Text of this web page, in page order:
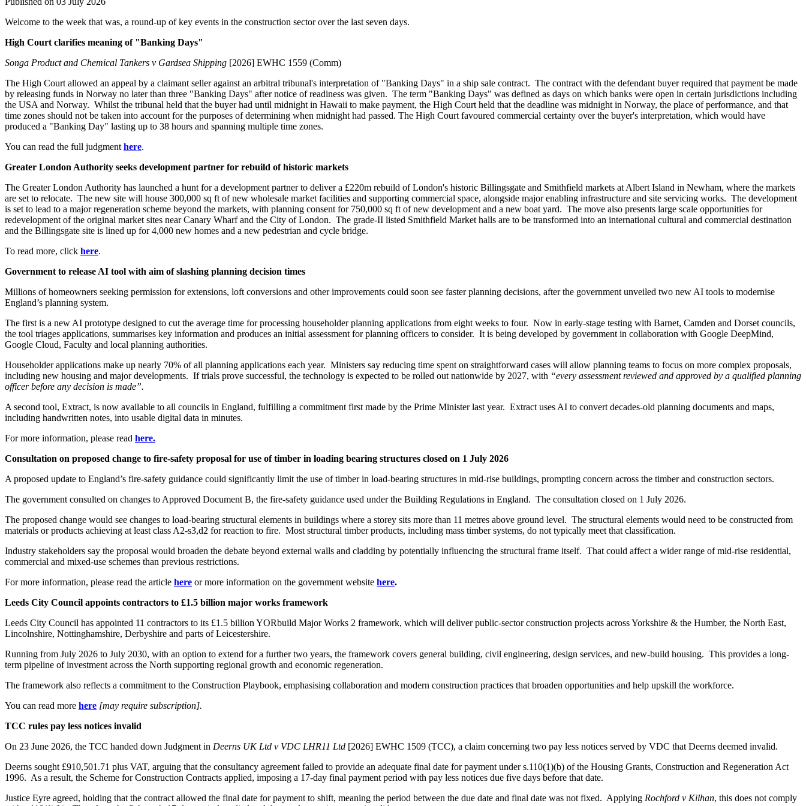
Welcome to the week that was, a round-up of key events in the construction sector over the last seven days.
High Court clarifies meaning of "Banking Days"
Songa Product and Chemical Tankers v Gardsea Shipping [2026] EWHC 1559 (Comm)
The High Court allowed an appeal by a claimant seller against an arbitral tribunal's interpretation of "Banking Days" in a ship sale contract. The contract with the defendant buyer required that payment be made
by releasing funds in Norway no later than three "Banking Days" after notice of readiness was given. The term "Banking Days" was defined as days on which banks were open in certain jurisdictions including
the USA and Norway. Whilst the tribunal held that the buyer had until midnight in Hawaii to make payment, the High Court held that the deadline was midnight in Norway, the place of performance, and that
time zones should not be taken into account for the purposes of determining when midnight had passed. The High Court favoured commercial certainty over the buyer's interpretation, which would have
produced a "Banking Day" lasting up to 38 hours and spanning multiple time zones.
You can read the full judgment here.
Greater London Authority seeks development partner for rebuild of historic markets
The Greater London Authority has launched a hunt for a development partner to deliver a £220m rebuild of London's historic Billingsgate and Smithfield markets at Albert Island in Newham, where the markets
are set to relocate. The new site will house 300,000 sq ft of new wholesale market facilities and supporting commercial space, alongside major enabling infrastructure and site servicing works. The development
is set to lead to a major regeneration scheme beyond the markets, with planning consent for 750,000 sq ft of new development and a new boat yard. The move also presents large scale opportunities for
redevelopment of the original market sites near Canary Wharf and the City of London. The grade-II listed Smithfield Market halls are to be transformed into an international cultural and commercial destination
and the Billingsgate site is lined up for 4,000 new homes and a new pedestrian and cycle bridge.
To read more, click here.
Government to release AI tool with aim of slashing planning decision times
Millions of homeowners seeking permission for extensions, loft conversions and other improvements could soon see faster planning decisions, after the government unveiled two new AI tools to modernise
England’s planning system.
The first is a new AI prototype designed to cut the average time for processing householder planning applications from eight weeks to four. Now in early-stage testing with Barnet, Camden and Dorset councils,
the tool triages applications, summarises key information and produces an initial assessment for planning officers to consider. It is being developed by government in collaboration with Google DeepMind,
Google Cloud, Faculty and local planning authorities.
Householder applications make up nearly 70% of all planning applications each year. Ministers say reducing time spent on straightforward cases will allow planning teams to focus on more complex proposals,
including new housing and major developments. If trials prove successful, the technology is expected to be rolled out nationwide by 2027, with “every assessment reviewed and approved by a qualified planning
officer before any decision is made”.
A second tool, Extract, is now available to all councils in England, fulfilling a commitment first made by the Prime Minister last year. Extract uses AI to convert decades-old planning documents and maps,
including handwritten notes, into usable digital data in minutes.
For more information, please read here.
Consultation on proposed change to fire-safety proposal for use of timber in loading bearing structures closed on 1 July 2026
A proposed update to England’s fire-safety guidance could significantly limit the use of timber in load-bearing structures in mid-rise buildings, prompting concern across the timber and construction sectors.
The government consulted on changes to Approved Document B, the fire-safety guidance used under the Building Regulations in England. The consultation closed on 1 July 2026.
The proposed change would see changes to load-bearing structural elements in buildings where a storey sits more than 11 metres above ground level. The structural elements would need to be constructed from
materials or products achieving at least class A2-s3,d2 for reaction to fire. Most structural timber products, including mass timber systems, do not typically meet that classification.
Industry stakeholders say the proposal would broaden the debate beyond external walls and cladding by potentially influencing the structural frame itself. That could affect a wider range of mid-rise residential,
commercial and mixed-use schemes than previous restrictions.
For more information, please read the article here or more information on the government website here.
Leeds City Council appoints contractors to £1.5 billion major works framework
Leeds City Council has appointed 11 contractors to its £1.5 billion YORbuild Major Works 2 framework, which will deliver public-sector construction projects across Yorkshire & the Humber, the North East,
Lincolnshire, Nottinghamshire, Derbyshire and parts of Leicestershire.
Running from July 2026 to July 2030, with an option to extend for a further two years, the framework covers general building, civil engineering, design services, and new-build housing. This provides a long-
term pipeline of investment across the North supporting regional growth and economic regeneration.
The framework also reflects a commitment to the Construction Playbook, emphasising collaboration and modern construction practices that broaden opportunities and help upskill the workforce.
You can read more here [may require subscription].
TCC rules pay less notices invalid
On 23 June 2026, the TCC handed down Judgment in Deerns UK Ltd v VDC LHR11 Ltd [2026] EWHC 1509 (TCC), a claim concerning two pay less notices served by VDC that Deerns deemed invalid.
Deerns sought £910,501.71 plus VAT, arguing that the consultancy agreement failed to provide an adequate final date for payment under s.110(1)(b) of the Housing Grants, Construction and Regeneration Act
1996. As a result, the Scheme for Construction Contracts applied, imposing a 17‑day final payment period with pay less notices due five days before that date.
Justice Eyre agreed, holding that the contract allowed the final date for payment to shift, meaning the period between the due date and final date was not fixed. Applying Rochford v Kilhan, this does not comply